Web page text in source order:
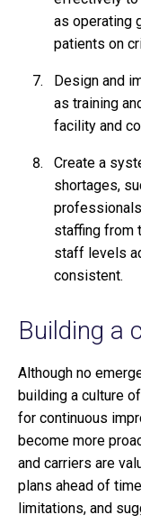
as operating
patients on
Design and
as training
facility and
Create a
shortages,
staffing from
staff levels
consistent.
Building a
Although no
building a culture
for continuous
become more
and carriers are
plans ahead of
limitations, and